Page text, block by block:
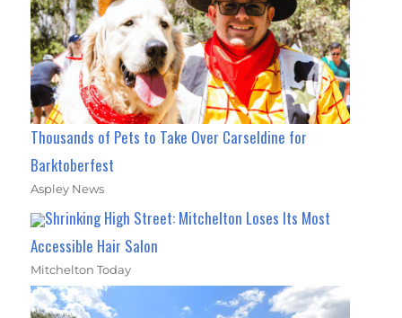
Thousands of Pets to Take Over Carseldine for
Barktoberfest
Aspley News
Shrinking High Street: Mitchelton Loses Its Most
Accessible Hair Salon
Mitchelton Today